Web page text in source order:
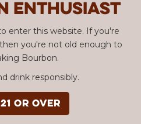
enthusiast
enter this website. If you're
you're not old enough to
Bourbon.
drink responsibly.
21 or over